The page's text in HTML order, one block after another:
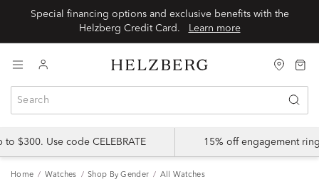
Special financing options and exclusive benefits with the
Helzberg Credit Card.
Learn more
$300. Use code CELEBRATE 15% off engagement
Home Watches Shop By Gender All Watches